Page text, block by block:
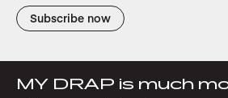
Subscribe now
MY DRAP is much